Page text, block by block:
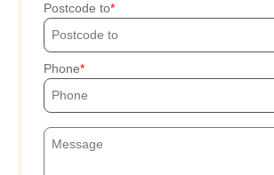
Postcode to
Phone